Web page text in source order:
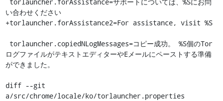
い合わせください
+torlauncher.forAssistance2=For assistance, visit %S
ログファイルがテキストエディターやEメールにペーストする準備
ができました。
diff --git
a/src/chrome/locale/ko/torlauncher.properties